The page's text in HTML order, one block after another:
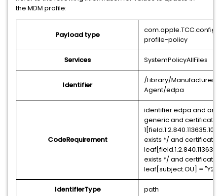
the MDM profile:
Payload type
profile-policy
Services SystemPolicyAllFiles
Identifier
/Library/Manufacturer/
Agent/edpa
CodeRequirement
identifier edpa and
generic and certificate
exists */ and certificate
exists */ and certificate
leaf[subject.OU] =
IdentifierType path